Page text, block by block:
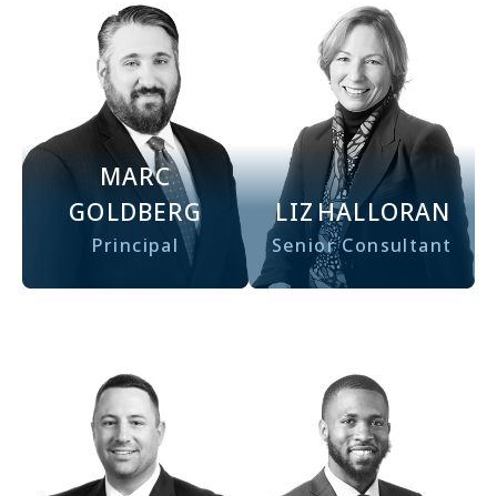
MARC
GOLDBERG
Principal
LIZ HALLORAN
Senior Consultant